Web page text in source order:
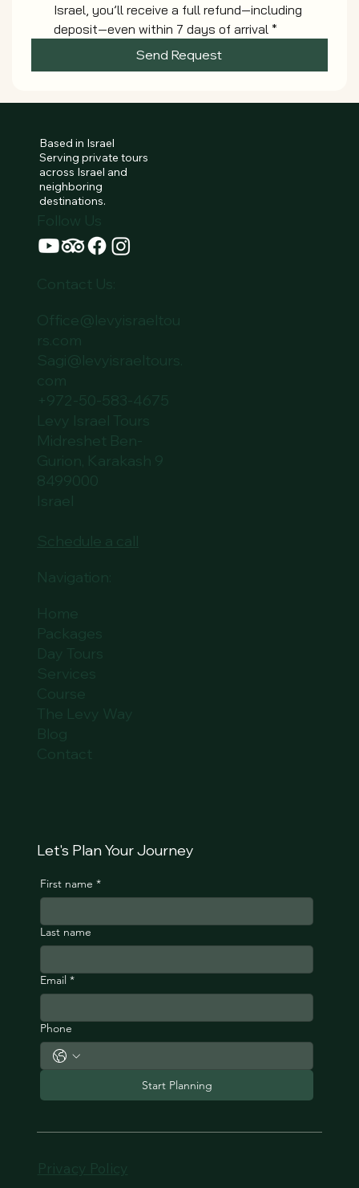
Israel, you’ll receive a full refund—including
deposit—even within 7 days of arrival *
Send Request
Based in Israel
Serving private tours
across Israel and
neighboring
destinations.
Follow Us
Navigation:
Home
Services
The Levy Way
Contact
Contact Us:
Office@levyisraeltou
rs.com
Sagi@levyisraeltours.
com
+972-50-583-4675
Levy Israel Tours
Midreshet Ben-
Gurion, Karakash 9
8499000
Schedule a call
Let's Plan Your Journey
First name *
Last name
Email *
Phone
Start Planning
Privacy Policy